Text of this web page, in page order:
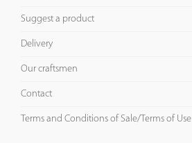
Suggest a product
Delivery
Our craftsmen
Contact
Terms and Conditions of Sale/Terms of Use